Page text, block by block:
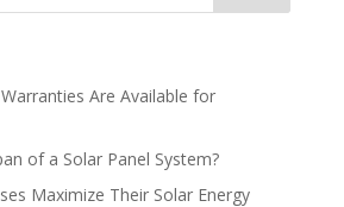
Are Available for
of a Solar Panel System?
Maximize Their Solar Energy